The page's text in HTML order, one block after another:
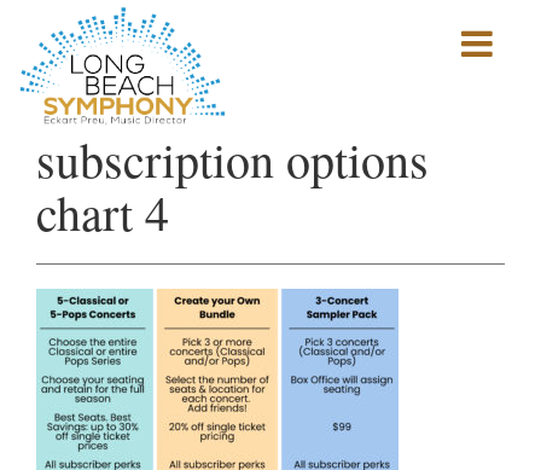
PAGE
Show
mobile
subscription options
chart 4